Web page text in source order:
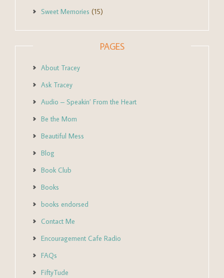
Sweet Memories (15)
PAGES
About Tracey
Ask Tracey
Audio – Speakin’ From the Heart
Be the Mom
Beautiful Mess
Blog
Book Club
Books
books endorsed
Contact Me
Encouragement Cafe Radio
FAQs
FiftyTude